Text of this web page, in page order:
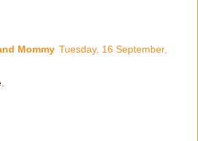
Mommy Tuesday, 16 September,